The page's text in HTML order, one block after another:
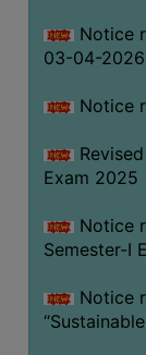
WOMEN
AND
CELL
INTERNAL
COMPLAINTS
AND
SEXUAL
Notice
03-04-2026
Notice
Revised
Exam 2025
Notice
Semester-I
Notice